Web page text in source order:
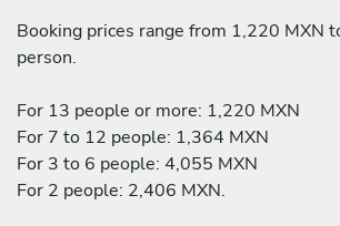
Booking prices range from 1,220 MXN
person.
For 13 people or more: 1,220 MXN
For 7 to 12 people: 1,364 MXN
For 3 to 6 people: 4,055 MXN
For 2 people: 2,406 MXN.